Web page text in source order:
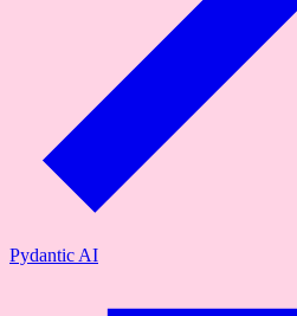
Pydantic AI